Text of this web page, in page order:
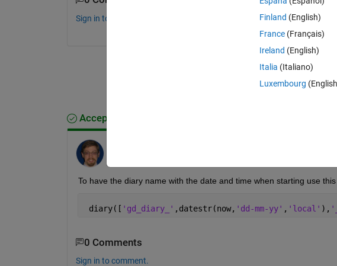
Sign in to comment.
Accepted Answer
To have the diary name with the date and time when starting use
diary([ 'gd_diary_' ,datestr(now, 'dd-mm-yy' , 'local' ),
0 Comments
Sign in to comment.
Finland (English)
France (Français)
Ireland (English)
Italia (Italiano)
Luxembourg